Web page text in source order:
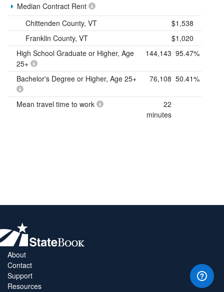
Median Contract Rent
Chittenden County, VT
$1,538
Franklin County, VT
$1,020
High School Graduate or Higher, Age
25+
144,143 95.47%
Bachelor's Degree or Higher, Age 25+ 76,108 50.41%
Mean travel time to work
22
minutes
About
Contact
Support
Resources